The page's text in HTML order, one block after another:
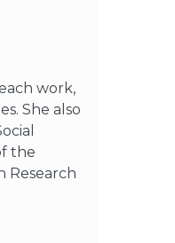
work,
She also
the
Research